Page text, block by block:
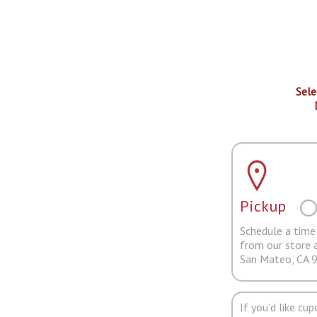
Pickup
Schedule a
from our store
San Mateo, CA
If you'd like